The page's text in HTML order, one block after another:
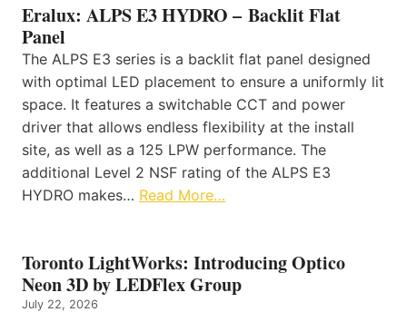
Eralux: ALPS E3 HYDRO – Backlit Flat
Panel
The ALPS E3 series is a backlit flat panel designed
with optimal LED placement to ensure a uniformly lit
space. It features a switchable CCT and power
driver that allows endless flexibility at the install
site, as well as a 125 LPW performance. The
additional Level 2 NSF rating of the ALPS E3
HYDRO makes… Read More…
Toronto LightWorks: Introducing Optico
Neon 3D by LEDFlex Group
July 22, 2026